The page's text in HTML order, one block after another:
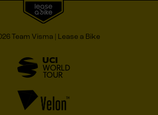
Team Visma | Lease a Bike